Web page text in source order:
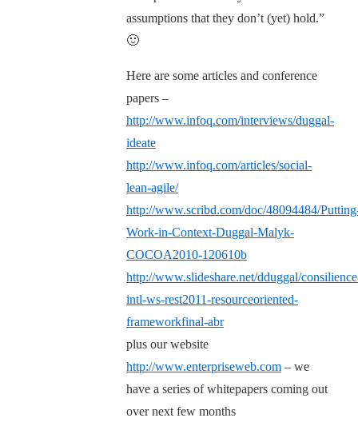
assumptions that they don’t (yet) hold.”
🙂
Here are some articles and conference
papers –
http://www.infoq.com/interviews/duggal-
ideate
http://www.infoq.com/articles/social-
lean-agile/
http://www.scribd.com/doc/48094484/
Work-in-Context-Duggal-Malyk-
COCOA2010-120610b
http://www.slideshare.net/dduggal/
intl-ws-rest2011-resourceoriented-
frameworkfinal-abr
plus our website
http://www.enterpriseweb.com – we
have a series of whitepapers coming out
over next few months